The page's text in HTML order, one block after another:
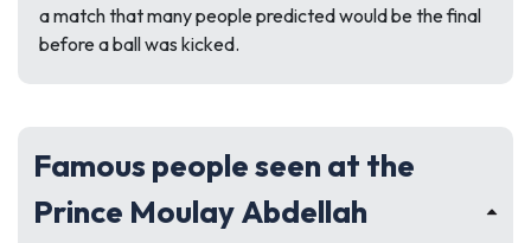
a match that many people predicted would be the final
before a ball was kicked.
Famous people seen at the
Prince Moulay Abdellah